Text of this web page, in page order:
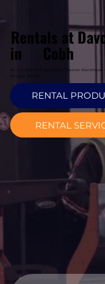
Rentals at
in Cobh
As Ireland's VNA specialists, Davcon
RENTAL
RENTAL